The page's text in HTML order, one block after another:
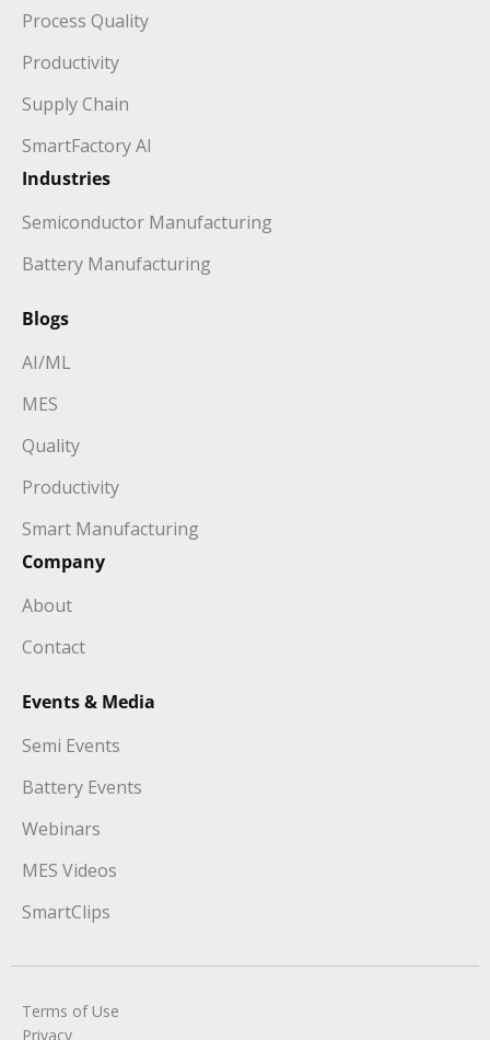
Process Quality
Productivity
Supply Chain
SmartFactory AI
Industries
Semiconductor Manufacturing
Battery Manufacturing
Blogs
AI/ML
MES
Quality
Productivity
Smart Manufacturing
Company
About
Contact
Events & Media
Semi Events
Battery Events
Webinars
MES Videos
SmartClips
Terms of Use
Privacy